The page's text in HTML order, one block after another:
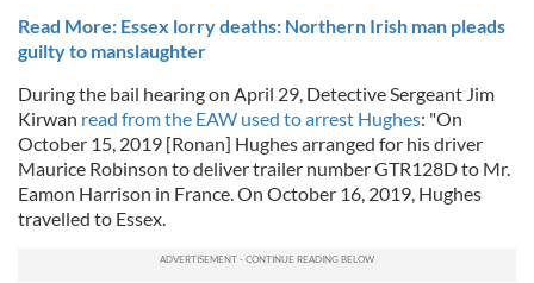
Read More: Essex lorry deaths: Northern Irish man pleads
guilty to manslaughter
During the bail hearing on April 29, Detective Sergeant Jim
Kirwan read from the EAW used to arrest Hughes: "On
October 15, 2019 [Ronan] Hughes arranged for his driver
Maurice Robinson to deliver trailer number GTR128D to Mr.
Eamon Harrison in France. On October 16, 2019, Hughes
travelled to Essex.